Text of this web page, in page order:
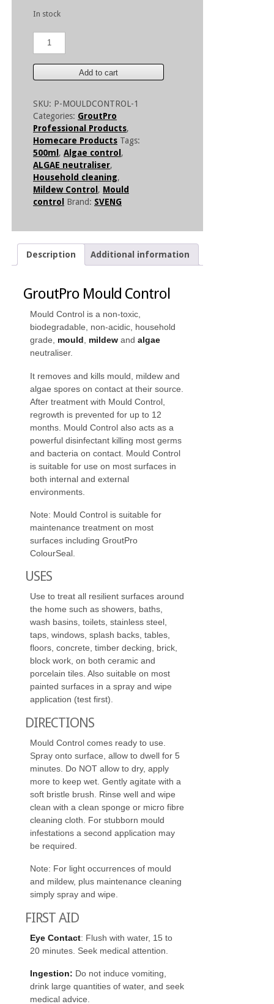
In stock
GroutPro
Mould
quantity
Add to cart
SKU: P-MOULDCONTROL-1
Categories: GroutPro
Professional Products,
Homecare Products Tags:
500ml , Algae control ,
ALGAE neutraliser,
Household cleaning,
Mildew Control , Mould
control
Brand: SVENG
Description Additional information
GroutPro Mould Control
Mould Control is a non-toxic,
biodegradable, non-acidic, household
grade, mould, mildewand algae
neutraliser.
It removes and kills mould, mildew and
algae spores on contact at their source.
After treatment with Mould Control,
regrowth is prevented for up to 12
months. Mould Control also acts as a
powerful disinfectant killing most germs
and bacteria on contact. Mould Control
is suitable for use on most surfaces in
both internal and external
environments.
Note: Mould Control is suitable for
maintenance treatment on most
surfaces including GroutPro
ColourSeal.
USES
Use to treat all resilient surfaces around
the home such as showers, baths,
wash basins, toilets, stainless steel,
taps, windows, splash backs, tables,
floors, concrete, timber decking, brick,
block work, on both ceramic and
porcelain tiles. Also suitable on most
painted surfaces in a spray and wipe
application (test first).
DIRECTIONS
Mould Control comes ready to use.
Spray onto surface, allow to dwell for 5
minutes. Do NOT allow to dry, apply
more to keep wet. Gently agitate with a
soft bristle brush. Rinse well and wipe
clean with a clean sponge or micro fibre
cleaning cloth. For stubborn mould
infestations a second application may
be required.
Note: For light occurrences of mould
and mildew, plus maintenance cleaning
simply spray and wipe.
FIRST AID
Eye Contact: Flush with water, 15 to
20 minutes. Seek medical attention.
Ingestion: Do not induce vomiting,
drink large quantities of water, and seek
medical advice.